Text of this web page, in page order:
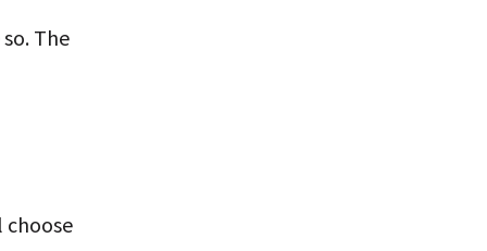
The
choose